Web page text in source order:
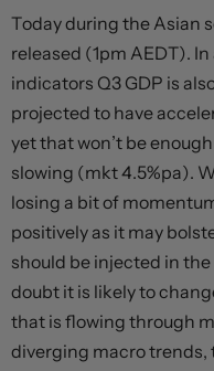
Today during the Asian
released (1pm AEDT).
indicators Q3 GDP is
projected to have
yet that won’t be
slowing (mkt 4.5%pa).
losing a bit of
positively as it may
should be injected in
doubt it is likely to
that is flowing through
diverging macro trends,